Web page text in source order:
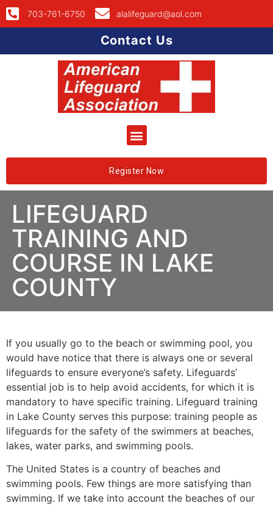
703-761-6750 alalifeguard@aol.com
Contact Us
Register Now
LIFEGUARD
TRAINING AND
COURSE IN LAKE
COUNTY
If you usually go to the beach or swimming pool, you
would have notice that there is always one or several
lifeguards to ensure everyone’s safety. Lifeguards’
essential job is to help avoid accidents, for which it is
mandatory to have specific training. Lifeguard training
in Lake County serves this purpose: training people as
lifeguards for the safety of the swimmers at beaches,
lakes, water parks, and swimming pools.
The United States is a country of beaches and
swimming pools. Few things are more satisfying than
swimming. If we take into account the beaches of our